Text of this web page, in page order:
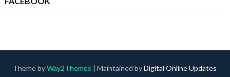
Theme byWay2Themes | Maintained byDigital Online Updates